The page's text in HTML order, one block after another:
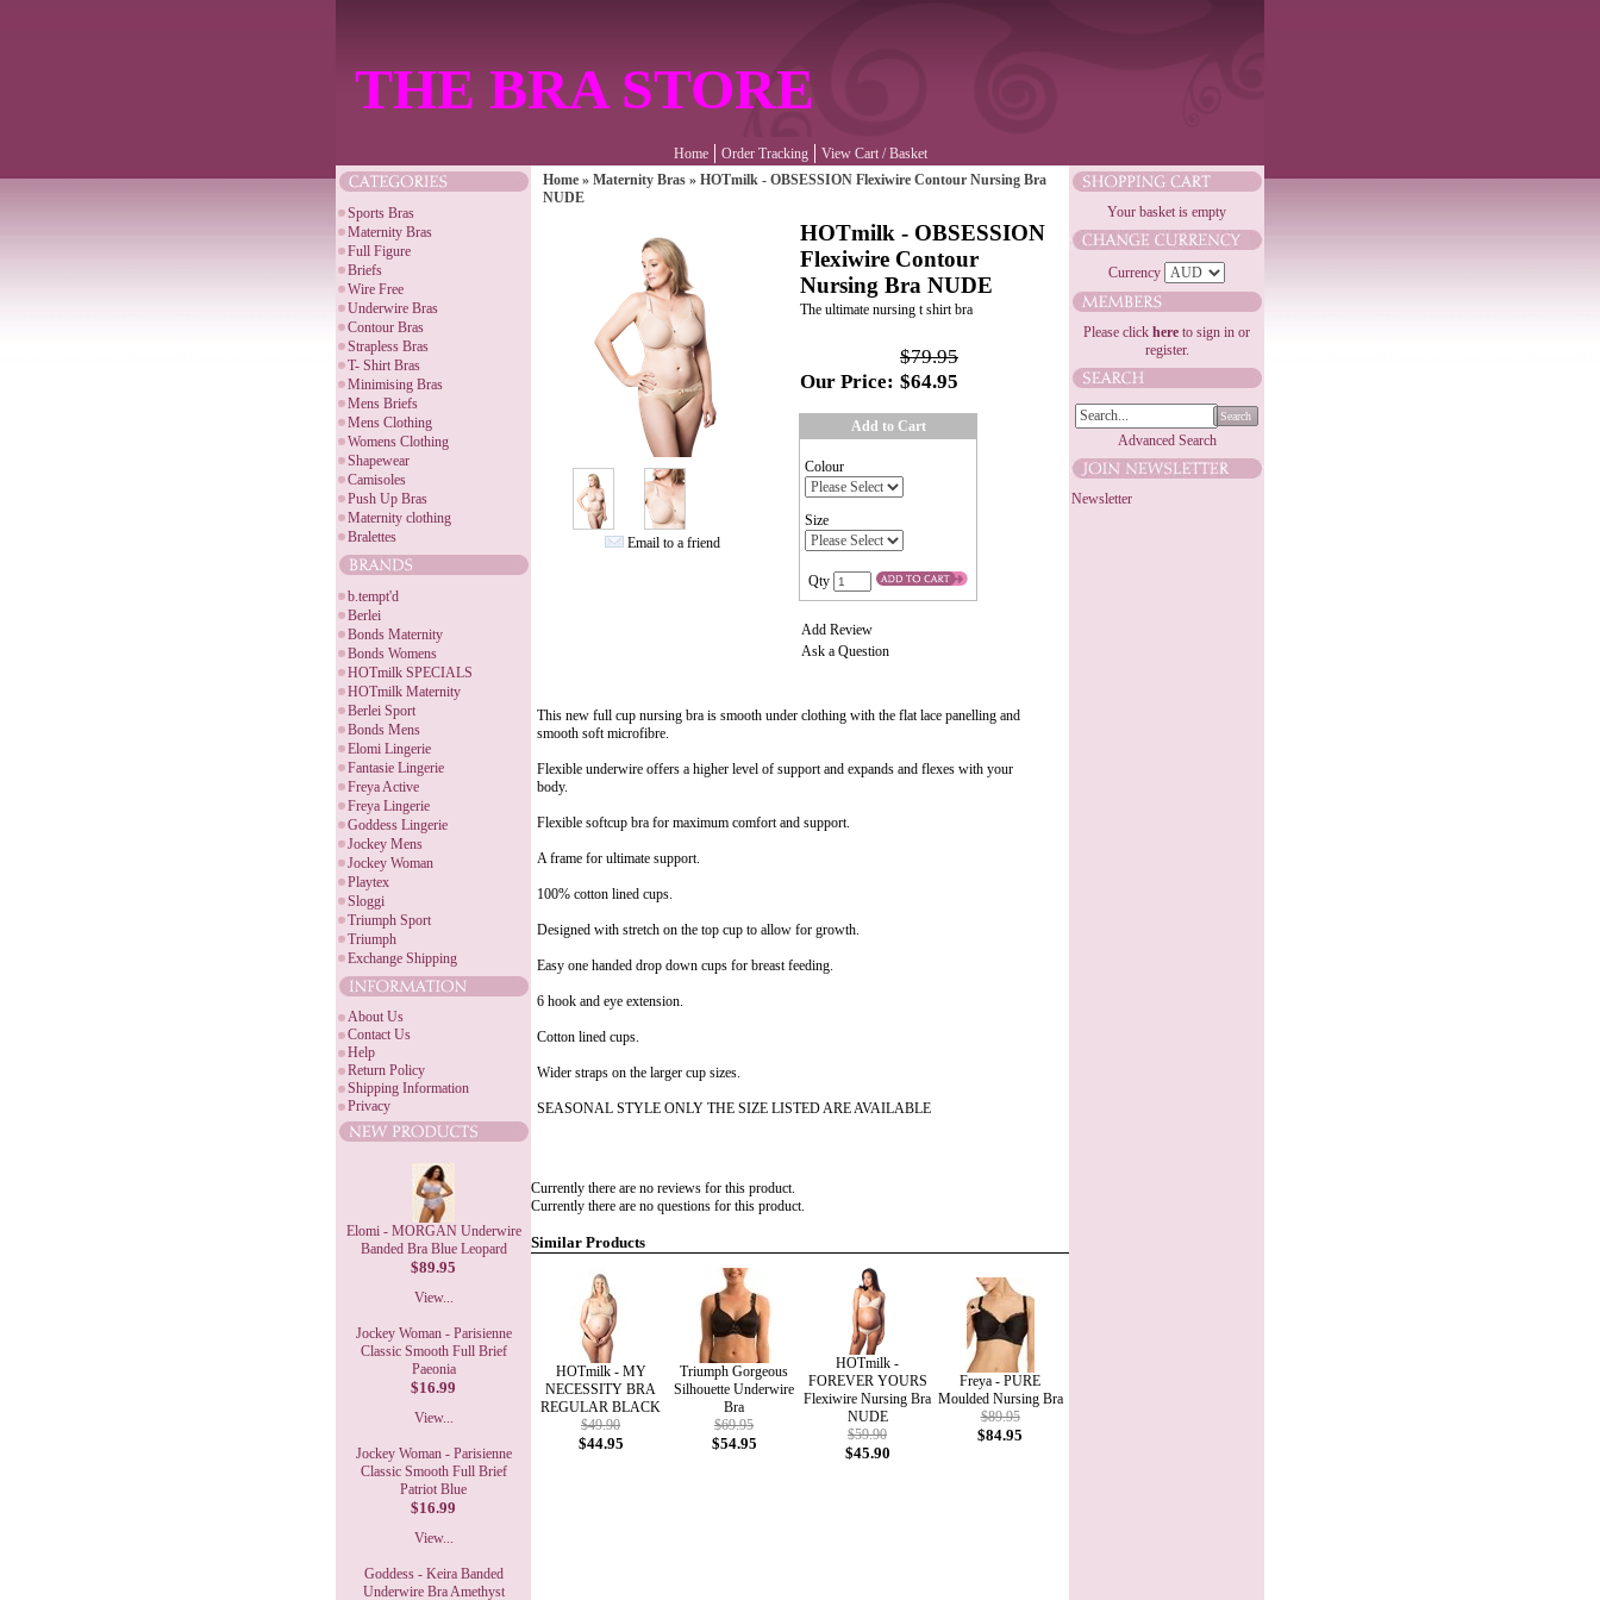
THE BRA STORE
Home Order Tracking View Cart / Basket
Sports Bras
Maternity Bras
Full Figure
Briefs
Wire Free
Underwire Bras
Contour Bras
Strapless Bras
T- Shirt Bras
Minimising Bras
Mens Briefs
Mens Clothing
Womens Clothing
Shapewear
Camisoles
Push Up Bras
Maternity clothing
Bralettes
b.tempt'd
Berlei
Bonds Maternity
Bonds Womens
HOTmilk SPECIALS
HOTmilk Maternity
Berlei Sport
Bonds Mens
Elomi Lingerie
Fantasie Lingerie
Freya Active
Freya Lingerie
Goddess Lingerie
Jockey Mens
Jockey Woman
Playtex
Sloggi
Triumph Sport
Triumph
Exchange Shipping
About Us
Contact Us
Help
Return Policy
Shipping Information
Privacy
Elomi - MORGAN Underwire
Banded Bra Blue Leopard
$89.95
View...
Jockey Woman - Parisienne
Classic Smooth Full Brief
Paeonia
$16.99
View...
Jockey Woman - Parisienne
Classic Smooth Full Brief
Patriot Blue
$16.99
View...
Goddess - Keira Banded
Underwire Bra Amethyst
Home » Maternity Bras » HOTmilk - OBSESSION Flexiwire Contour Nursing Bra
NUDE
Email to a friend
HOTmilk - OBSESSION
Flexiwire Contour
Nursing Bra NUDE
The ultimate nursing t shirt bra
$79.95
Our Price: $64.95
Add to Cart
Colour
Size
Qty
Add Review
Ask a Question
This new full cup nursing bra is smooth under clothing with the flat lace panelling and
smooth soft microfibre.
Flexible underwire offers a higher level of support and expands and flexes with your
body.
Flexible softcup bra for maximum comfort and support.
A frame for ultimate support.
100% cotton lined cups.
Designed with stretch on the top cup to allow for growth.
Easy one handed drop down cups for breast feeding.
6 hook and eye extension.
Cotton lined cups.
Wider straps on the larger cup sizes.
SEASONAL STYLE ONLY THE SIZE LISTED ARE AVAILABLE
Currently there are no reviews for this product.
Currently there are no questions for this product.
Similar Products
HOTmilk - MY
NECESSITY BRA
REGULAR BLACK
$49.90
$44.95
Triumph Gorgeous
Silhouette Underwire
Bra
$69.95
$54.95
HOTmilk -
FOREVER YOURS
Flexiwire Nursing Bra
NUDE
$59.90
$45.90
Freya - PURE
Moulded Nursing Bra
$89.95
$84.95
Your basket is empty
Currency
Please click here to sign in or
register.
Search
Advanced Search
Newsletter